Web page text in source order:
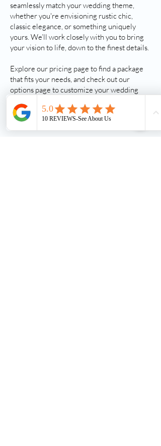
seamlessly match your wedding theme,
whether you're envisioning rustic chic,
classic elegance, or something uniquely
yours. We’ll work closely with you to bring
your vision to life, down to the finest details.
Explore our pricing page to find a package
that fits your needs, and check out our
options page to customize your wedding
help—reach out today, and let’s make your
big day one to remember!